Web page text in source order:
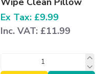
Ex Tax: £9.99
Inc. VAT: £11.99